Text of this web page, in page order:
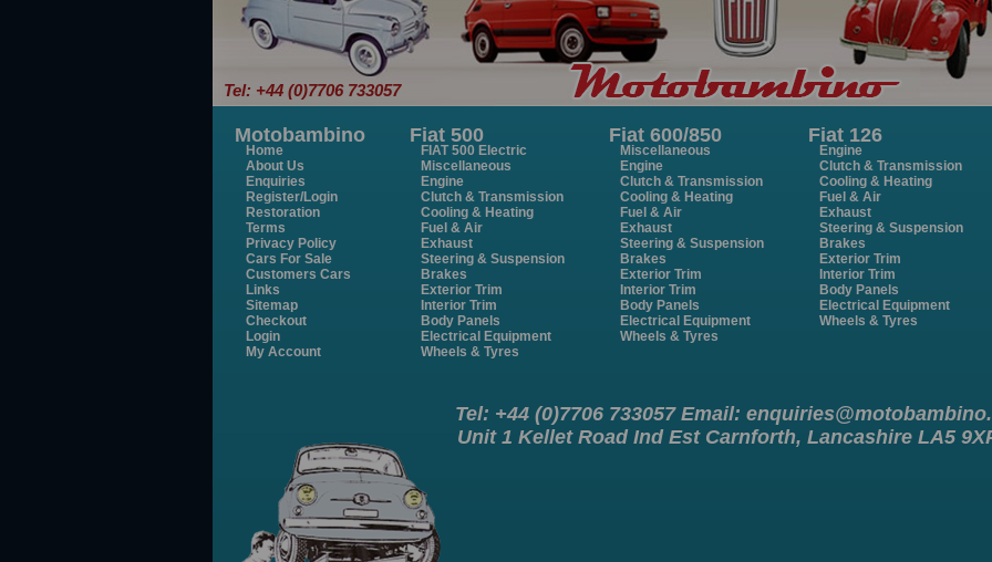
Tel: +44 (0)7706 733057
Motobambino
Home
About Us
Enquiries
Register/Login
Restoration
Terms
Privacy Policy
Cars For Sale
Customers Cars
Links
Sitemap
Checkout
Login
My Account
Fiat 500
FIAT 500 Electric
Miscellaneous
Engine
Clutch & Transmission
Cooling & Heating
Fuel & Air
Exhaust
Steering & Suspension
Brakes
Exterior Trim
Interior Trim
Body Panels
Electrical Equipment
Wheels & Tyres
Fiat 600/850
Miscellaneous
Engine
Clutch & Transmission
Cooling & Heating
Fuel & Air
Exhaust
Steering & Suspension
Brakes
Exterior Trim
Interior Trim
Body Panels
Electrical Equipment
Wheels & Tyres
Fiat 126
Engine
Clutch & Transmission
Cooling & Heating
Fuel & Air
Exhaust
Steering & Suspension
Brakes
Exterior Trim
Interior Trim
Body Panels
Electrical Equipment
Wheels & Tyres
Tel: +44 (0)7706 733057 Email:
Unit 1 Kellet Road Ind Est Carnforth, Lancashire LA5